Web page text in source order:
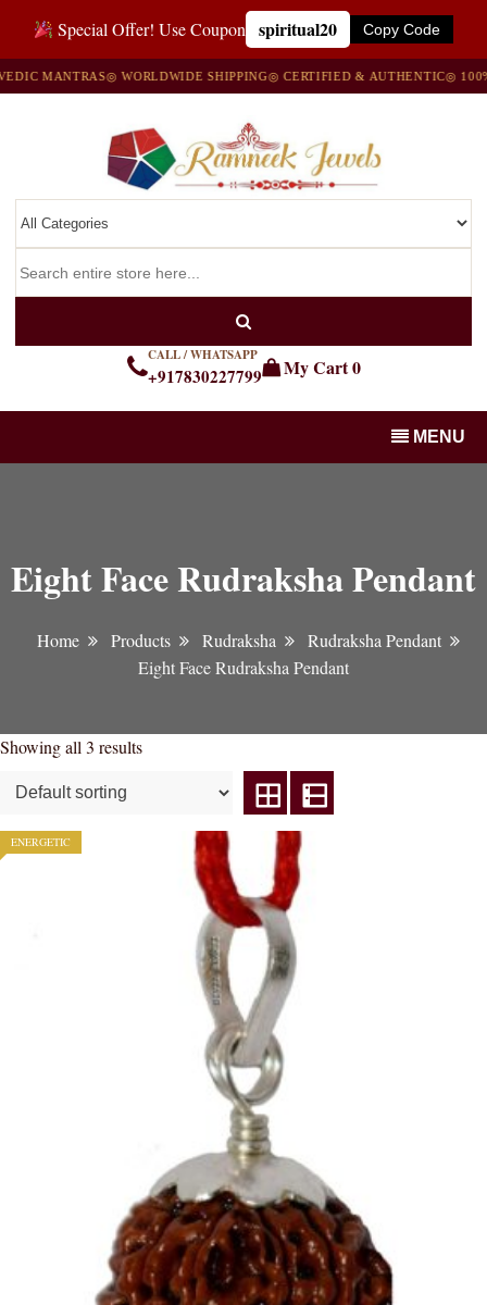
Special Offer! Use Coupon spiritual20 Copy Code
MANTRAS◎ WORLDWIDE SHIPPING◎ CERTIFIED & AUTHENTIC◎ 100%
CALL / WHATSAPP
+917830227799 My Cart0
MENU
Eight Face Rudraksha Pendant
Home Products Rudraksha
Rudraksha Pendant
Eight Face Rudraksha Pendant
Showing all 3 results
ENERGETIC